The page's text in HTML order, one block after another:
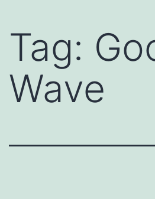
Tag:
Wave